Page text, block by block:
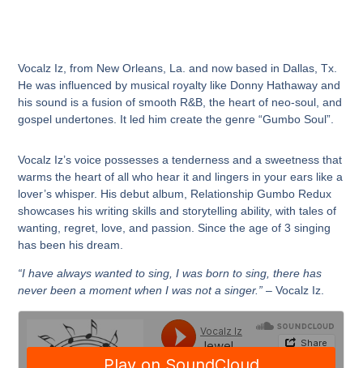
Vocalz Iz, from New Orleans, La. and now based in Dallas, Tx.
He was influenced by musical royalty like Donny Hathaway and
his sound is a fusion of smooth R&B, the heart of neo-soul, and
gospel undertones. It led him create the genre “Gumbo Soul”.
Vocalz Iz’s voice possesses a tenderness and a sweetness that
warms the heart of all who hear it and lingers in your ears like a
lover’s whisper. His debut album, Relationship Gumbo Redux
showcases his writing skills and storytelling ability, with tales of
wanting, regret, love, and passion. Since the age of 3 singing
has been his dream.
“I have always wanted to sing, I was born to sing, there has
never been a moment when I was not a singer.” – Vocalz Iz.